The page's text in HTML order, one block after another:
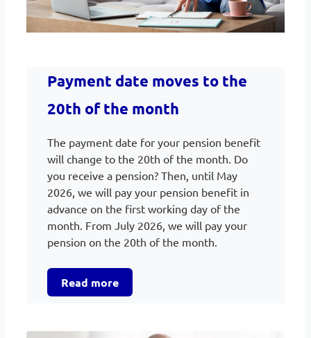
Payment date moves to the
20th of the month
The payment date for your pension benefit
will change to the 20th of the month. Do
you receive a pension? Then, until May
2026, we will pay your pension benefit in
advance on the first working day of the
month. From July 2026, we will pay your
pension on the 20th of the month.
Read more